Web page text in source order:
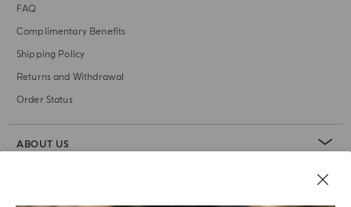
FAQ
Complimentary Benefits
Shipping Policy
Returns and Withdrawal
Order Status
ABOUT US